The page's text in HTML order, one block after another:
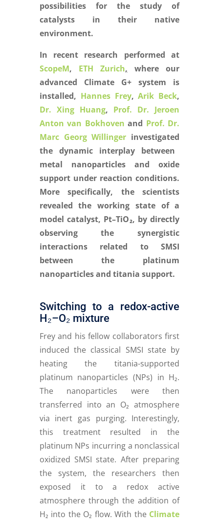
possibilities for the study of
catalysts in their native
environment.
In recent research performed at
ScopeM, ETH Zurich, where our
advanced Climate G+ system is
installed, Hannes Frey,Arik Beck,
Dr. Xing Huang, Prof. Dr. Jeroen
Anton van Bokhoven and Prof. Dr.
Marc Georg Willinger investigated
the dynamic interplay between
metal nanoparticles and oxide
support under reaction conditions.
More specifically, the scientists
revealed the working state of a
model catalyst, Pt–TiO₂, by directly
observing the synergistic
interactions related to SMSI
between the platinum
nanoparticles and titania support.
Switching to a redox-active
H₂–O₂ mixture
Frey and his fellow collaborators first
induced the classical SMSI state by
heating the titania-supported
platinum nanoparticles (NPs) in H₂.
The nanoparticles were then
transferred into an O₂ atmosphere
via inert gas purging. Interestingly,
this treatment resulted in the
platinum NPs incurring a nonclassical
oxidized SMSI state. After preparing
the system, the researchers then
exposed it to a redox active
atmosphere through the addition of
H₂ into the O₂ flow. With the Climate